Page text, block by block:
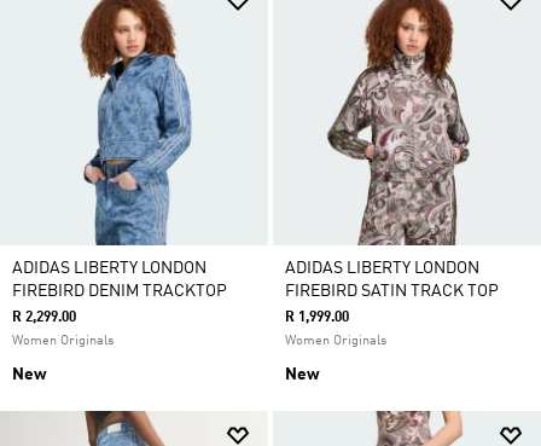
ADIDAS LIBERTY LONDON
FIREBIRD DENIM TRACKTOP
R 2,299.00
Women Originals
New
ADIDAS LIBERTY LONDON
FIREBIRD SATIN TRACK TOP
R 1,999.00
Women Originals
New